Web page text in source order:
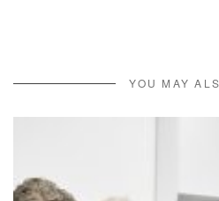
YOU MAY